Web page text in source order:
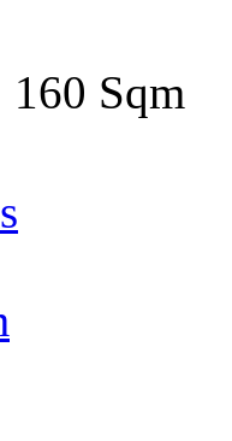
160 Sqm